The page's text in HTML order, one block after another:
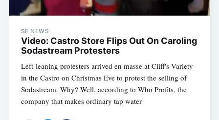
SF NEWS
Video: Castro Store Flips Out On Caroling
Sodastream Protesters
Left-leaning protesters arrived en masse at Cliff's Variety
in the Castro on Christmas Eve to protest the selling of
Sodastream. Why? Well, according to Who Profits, the
company that makes ordinary tap water